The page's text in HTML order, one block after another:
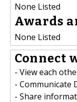
None Listed
Awards
None Listed
Connect
- View each
- Communicate
- Share